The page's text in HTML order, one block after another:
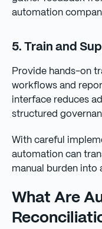
automation
5. Train and
Provide hands-on
workflows and
interface reduces
structured
With careful
automation can
manual burden into
What Are